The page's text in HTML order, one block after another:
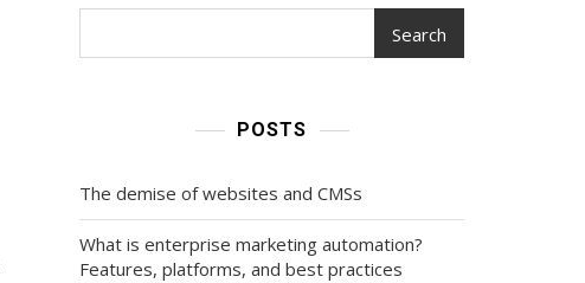
Search
POSTS
The demise of websites and CMSs
What is enterprise marketing automation?
Features, platforms, and best practices